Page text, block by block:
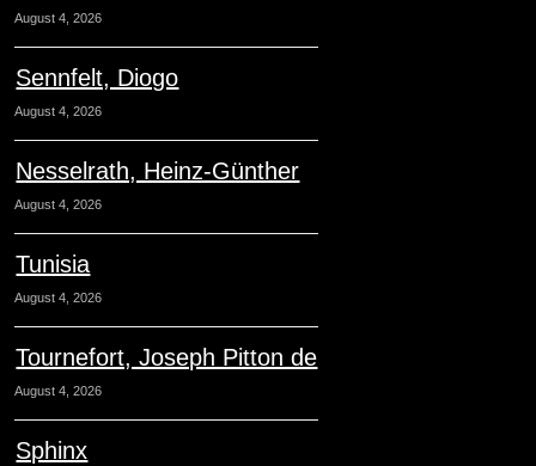
August 4, 2026
Sennfelt, Diogo
August 4, 2026
Nesselrath, Heinz-Günther
August 4, 2026
Tunisia
August 4, 2026
Tournefort, Joseph Pitton de
August 4, 2026
Sphinx